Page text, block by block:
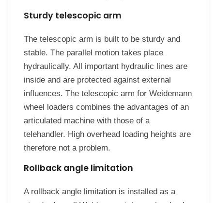
Sturdy telescopic arm
The telescopic arm is built to be sturdy and
stable. The parallel motion takes place
hydraulically. All important hydraulic lines are
inside and are protected against external
influences. The telescopic arm for Weidemann
wheel loaders combines the advantages of an
articulated machine with those of a
telehandler. High overhead loading heights are
therefore not a problem.
Rollback angle limitation
A rollback angle limitation is installed as a